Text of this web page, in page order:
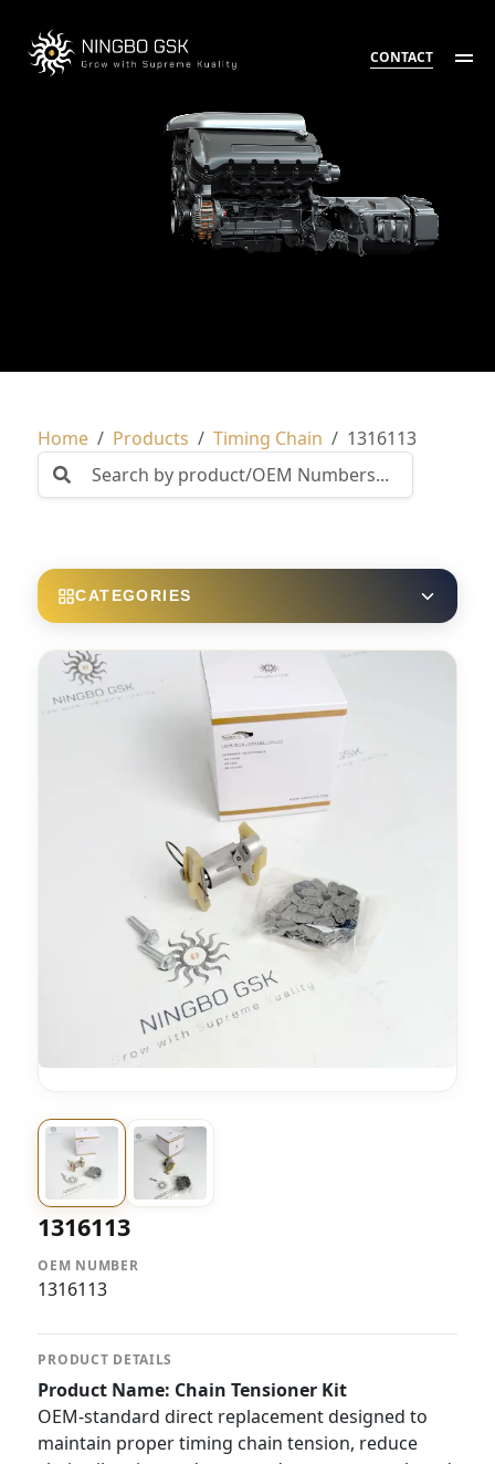
CONTACT
Home Products Timing Chain 1316113
CATEGORIES
1316113
OEM NUMBER
1316113
PRODUCT DETAILS
Product Name: Chain Tensioner Kit
OEM-standard direct replacement designed to
maintain proper timing chain tension, reduce